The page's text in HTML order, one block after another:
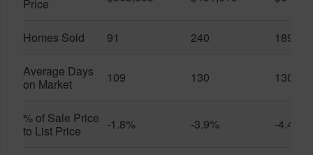
Price
Homes Sold 91 240 189
Average Days
on Market
109 130 130
% of Sale Price
to List Price
-1.8% -3.9% -4.4%